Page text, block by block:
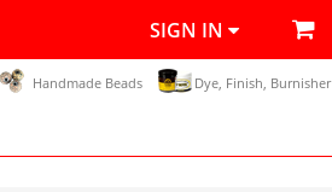
SIGN IN
Handmade Beads Dye, Finish, Burnisher